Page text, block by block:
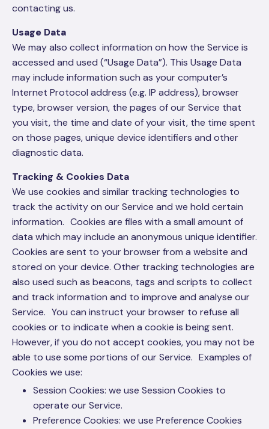
contacting us.
Usage Data
We may also collect information on how the Service is
accessed and used (“Usage Data”). This Usage Data
may include information such as your computer’s
Internet Protocol address (e.g. IP address), browser
type, browser version, the pages of our Service that
you visit, the time and date of your visit, the time spent
on those pages, unique device identifiers and other
diagnostic data.
Tracking & Cookies Data
We use cookies and similar tracking technologies to
track the activity on our Service and we hold certain
information. Cookies are files with a small amount of
data which may include an anonymous unique identifier.
Cookies are sent to your browser from a website and
stored on your device. Other tracking technologies are
also used such as beacons, tags and scripts to collect
and track information and to improve and analyse our
Service. You can instruct your browser to refuse all
cookies or to indicate when a cookie is being sent.
However, if you do not accept cookies, you may not be
able to use some portions of our Service. Examples of
Cookies we use:
Session Cookies: we use Session Cookies to
operate our Service.
Preference Cookies: we use Preference Cookies